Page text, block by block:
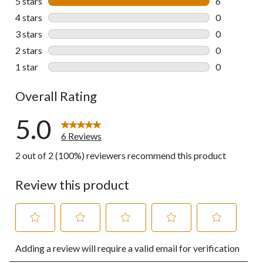
6 reviews
4 stars stars
0
0 reviews
3 stars stars
0
0 reviews
2 stars stars
0
0 reviews
1 star stars
0
Overall Rating
5.0
6 Reviews
2 out of 2 (100%) reviewers recommend this product
Review this product
to
rate
to
rate
to
rate
to
rate
to
rate
Adding a review will require a valid email for verification